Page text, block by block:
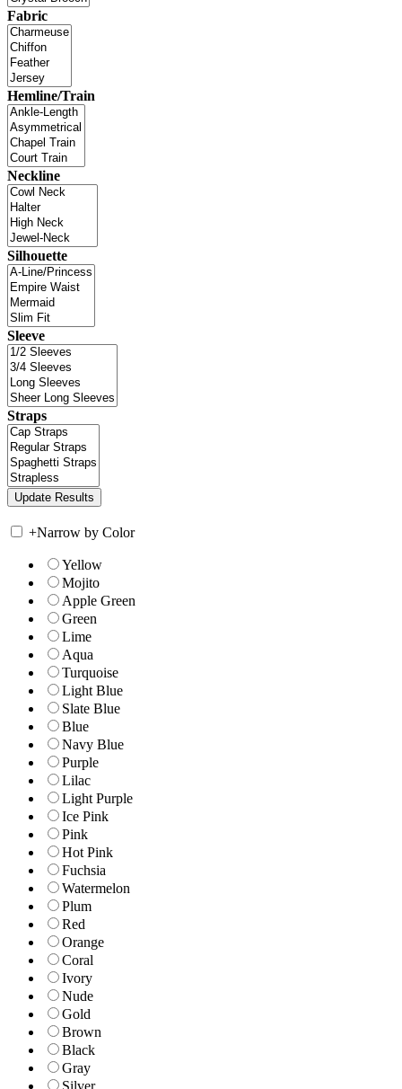
Fabric
Hemline/Train
Neckline
Silhouette
Sleeve
Straps
+Narrow by Color
Yellow
Mojito
Apple Green
Green
Lime
Aqua
Turquoise
Light Blue
Slate Blue
Blue
Navy Blue
Purple
Lilac
Light Purple
Ice Pink
Pink
Hot Pink
Fuchsia
Watermelon
Plum
Red
Orange
Coral
Ivory
Nude
Gold
Brown
Black
Gray